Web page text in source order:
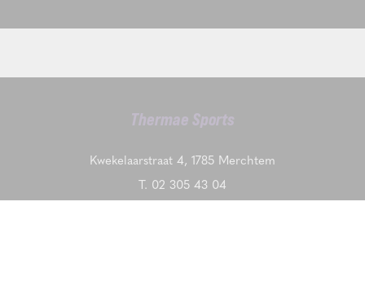
Thermae Sports
Kwekelaarstraat 4, 1785 Merchtem
T. 02 305 43 04